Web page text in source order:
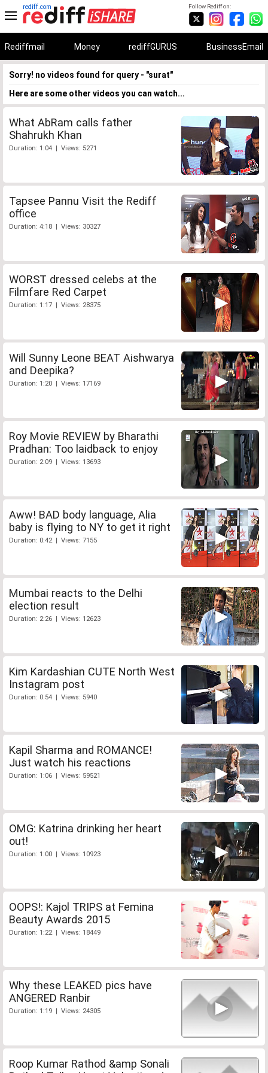
Follow Rediff on:
rediff.com
Rediffmail Money rediffGURUS BusinessEmail
Sorry! no videos found for query - "surat"
Here are some other videos you can watch...
What AbRam calls father
Shahrukh Khan
Duration: 1:04 | Views: 5271
Tapsee Pannu Visit the Rediff
office
Duration: 4:18 | Views: 30327
WORST dressed celebs at the
Filmfare Red Carpet
Duration: 1:17 | Views: 28375
Will Sunny Leone BEAT Aishwarya
and Deepika?
Duration: 1:20 | Views: 17169
Roy Movie REVIEW by Bharathi
Pradhan: Too laidback to enjoy
Duration: 2:09 | Views: 13693
Aww! BAD body language, Alia
baby is flying to NY to get it right
Duration: 0:42 | Views: 7155
Mumbai reacts to the Delhi
election result
Duration: 2:26 | Views: 12623
Kim Kardashian CUTE North West
Instagram post
Duration: 0:54 | Views: 5940
Kapil Sharma and ROMANCE!
Just watch his reactions
Duration: 1:06 | Views: 59521
OMG: Katrina drinking her heart
out!
Duration: 1:00 | Views: 10923
OOPS!: Kajol TRIPS at Femina
Beauty Awards 2015
Duration: 1:22 | Views: 18449
Why these LEAKED pics have
ANGERED Ranbir
Duration: 1:19 | Views: 24305
Roop Kumar Rathod &amp Sonali